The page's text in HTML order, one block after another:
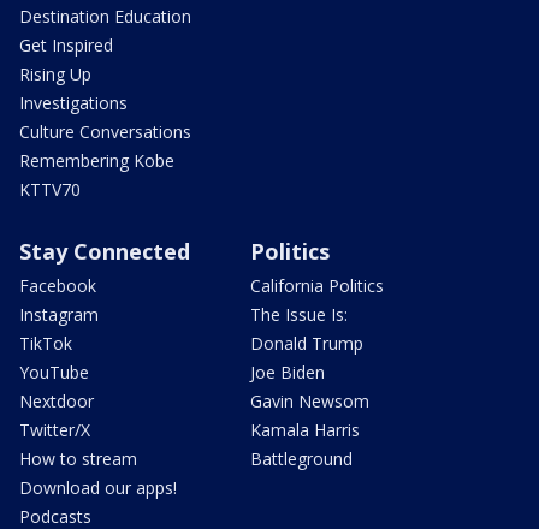
Destination Education
Get Inspired
Rising Up
Investigations
Culture Conversations
Remembering Kobe
KTTV70
Stay Connected
Facebook
Instagram
TikTok
YouTube
Nextdoor
Twitter/X
How to stream
Download our apps!
Podcasts
Politics
California Politics
The Issue Is:
Donald Trump
Joe Biden
Gavin Newsom
Kamala Harris
Battleground